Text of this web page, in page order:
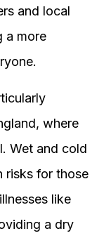
and local
a more
where
Wet and cold
risks for those
like
a dry